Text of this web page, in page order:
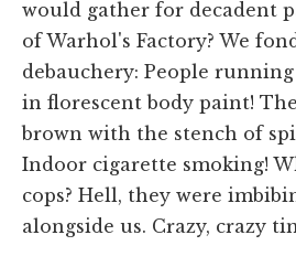
would gather for decadent
of Warhol's Factory? We
debauchery: People
in florescent body paint!
brown with the stench of
Indoor cigarette smoking!
cops? Hell, they were
alongside us. Crazy, crazy